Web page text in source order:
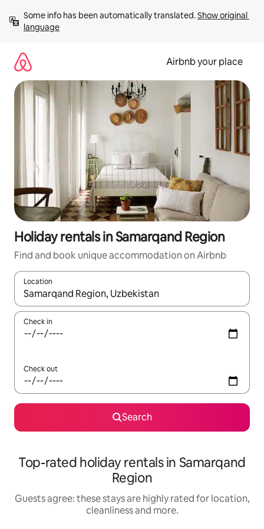
content
Some info has been automatically translated. Show original
language
Airbnb your place
Holiday rentals in Samarqand Region
Find and book unique accommodation on Airbnb
Location
When results are available, navigate with the up and down
Check in
Check out
Search
Top-rated holiday rentals in Samarqand
Region
Guests agree: these stays are highly rated for location,
cleanliness and more.